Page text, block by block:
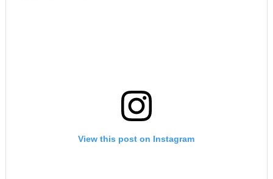
View this post on Instagram